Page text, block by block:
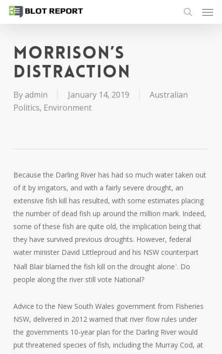
Skip
content
search
Morrison’s
distraction
Byadmin January 14, 2019
Australian
Politics, Environment
Because the Darling River has had so much water taken out
of it by irrigators, and with a fairly severe drought, an
extensive fish kill has resulted, with some estimates placing
the number of dead fish up around the million mark. Indeed,
some of these fish are quite old, the implication being that
they have survived previous droughts. However, federal
water minister David Littleproud and his NSW counterpart
Niall Blair blamed the fish kill on the drought alone 1 . Do
people along the river still vote National?
Advice to the New South Wales government from Fisheries
NSW, delivered in 2012 warned that river flow rules under
the governments 10-year plan for the Darling River would
put threatened species of fish, including the Murray Cod, at